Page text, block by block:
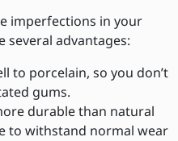
imperfections in your
several advantages:
to porcelain, so you don’t
gums.
durable than natural
to withstand normal wear